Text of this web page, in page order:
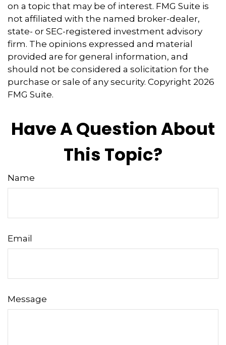
on a topic that may be of interest. FMG Suite is
not affiliated with the named broker-dealer,
state- or SEC-registered investment advisory
firm. The opinions expressed and material
provided are for general information, and
should not be considered a solicitation for the
purchase or sale of any security. Copyright 2026
FMG Suite.
Have A Question About
This Topic?
Name
Email
Message